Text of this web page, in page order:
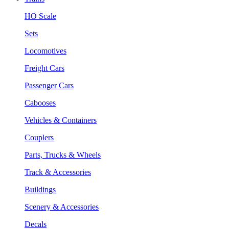
HO Scale
Sets
Locomotives
Freight Cars
Passenger Cars
Cabooses
Vehicles & Containers
Couplers
Parts, Trucks & Wheels
Track & Accessories
Buildings
Scenery & Accessories
Decals